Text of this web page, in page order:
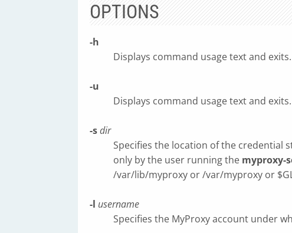
OPTIONS
-h
Displays command usage text and exits.
-u
Displays command usage text and exits.
-sdir
Specifies the location of the credential
only by the user running the myproxy-
/var/lib/myproxy or /var/myproxy or
-l username
Specifies the MyProxy account under